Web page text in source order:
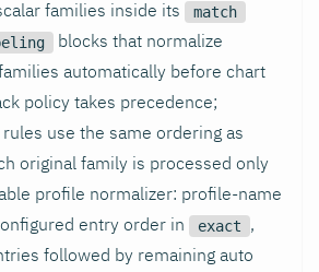
families inside its
match
blocks that normalize
automatically before chart
policy takes precedence;
use the same ordering as
original family is processed only
profile normalizer: profile-name
entry order in exact
,
followed by remaining auto